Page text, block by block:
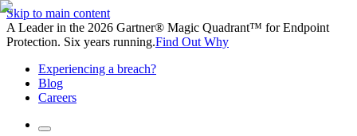
Skip to main content
A Leader in the 2026 Gartner® Magic Quadrant™ for Endpoint
Protection. Six years running.Find Out Why
Experiencing a breach?
Blog
Careers